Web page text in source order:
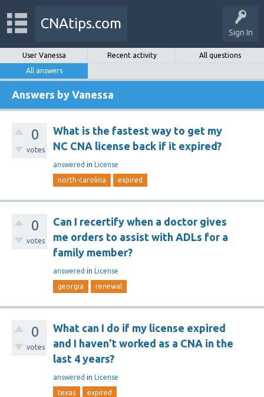
Sign In
CNAtips.com
User Vanessa Recent activity
All questions
All answers
Answers by Vanessa
0
votes
What is the fastest way to get my
NC CNA license back if it expired?
answered in License
north-carolina expired
0
votes
Can I recertify when a doctor gives
me orders to assist with ADLs for a
family member?
answered in License
georgia renewal
0
votes
What can I do if my license expired
and I haven't worked as a CNA in the
last 4 years?
answered in License
texas expired